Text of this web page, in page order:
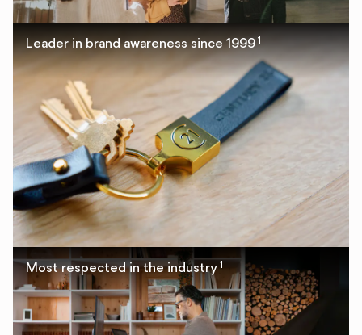
Leader in brand awareness since 1999 1
Most respected in the industry 1